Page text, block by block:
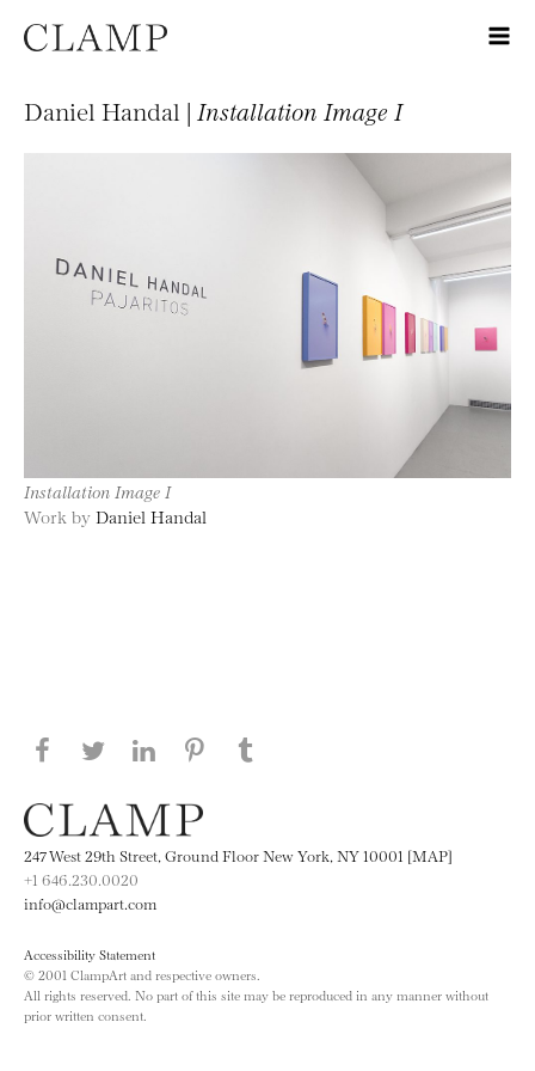
Daniel Handal | Installation Image I
Installation Image I
Work by Daniel Handal
Share this page on Facebook
Share this page on Twitter
Share this page on LinkedIN
Share this page on Pinterest
247 West 29th Street, Ground Floor New York, NY 10001 [MAP]
+1 646.230.0020
info@clampart.com
Accessibility Statement
© 2001 ClampArt and respective owners.
All rights reserved. No part of this site may be reproduced in any manner without
prior written consent.